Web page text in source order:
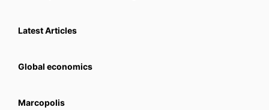
Latest Articles
Global economics
Marcopolis